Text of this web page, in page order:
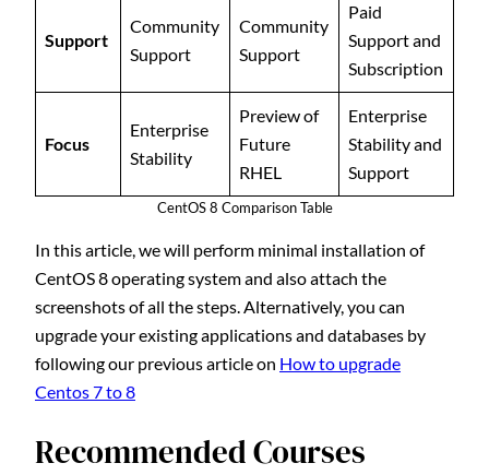
Support
Community
Support
Community
Support
Paid
Support and
Subscription
Focus
Enterprise
Stability
Preview of
Future
RHEL
Enterprise
Stability and
Support
CentOS 8 Comparison Table
In this article, we will perform minimal installation of
CentOS 8 operating system and also attach the
screenshots of all the steps. Alternatively, you can
upgrade your existing applications and databases by
following our previous article on How to upgrade
Centos 7 to 8
Recommended Courses